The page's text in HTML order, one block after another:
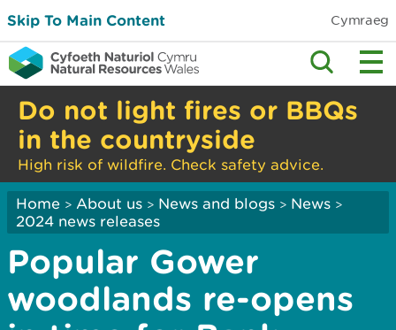
Skip To Main Content Cymraeg
Do not light fires or BBQs
in the countryside
High risk of wildfire. Check safety advice.
Home > About us > News and blogs > News >
2024 news releases
Popular Gower
woodlands re-opens